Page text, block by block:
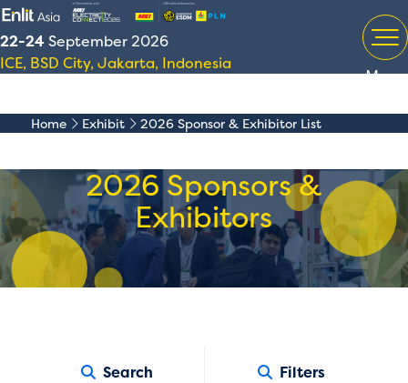
22-24September 2026
ICE, BSD City, Jakarta, Indonesia
Menu
Home Exhibit 2026 Sponsor & Exhibitor List
2026 Sponsors &
Exhibitors
Search Filters